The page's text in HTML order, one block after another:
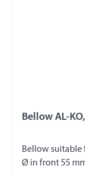
Bellow AL-
Bellow suitable
Ø in front 55